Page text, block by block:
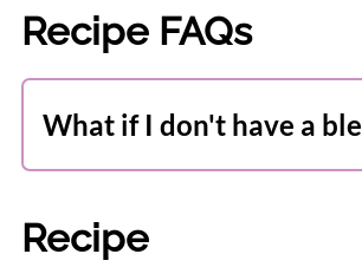
Recipe FAQs
What if I don't have a
A good food processor
but only you know your
Recipe